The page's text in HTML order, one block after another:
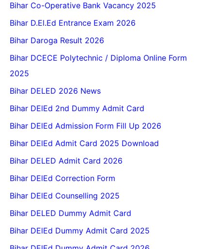
Bihar Co-Operative Bank Vacancy 2025
Bihar D.El.Ed Entrance Exam 2026
Bihar Daroga Result 2026
Bihar DCECE Polytechnic / Diploma Online Form
2025
Bihar DELED 2026 News
Bihar DElEd 2nd Dummy Admit Card
Bihar DElEd Admission Form Fill Up 2026
Bihar DElEd Admit Card 2025 Download
Bihar DELED Admit Card 2026
Bihar DElEd Correction Form
Bihar DElEd Counselling 2025
Bihar DELED Dummy Admit Card
Bihar DElEd Dummy Admit Card 2025